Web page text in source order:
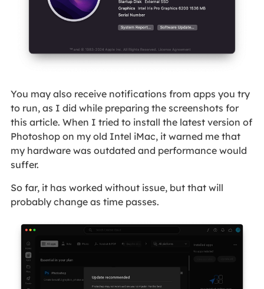
You may also receive notifications from apps you try
to run, as I did while preparing the screenshots for
this article. When I tried to install the latest version of
Photoshop on my old Intel iMac, it warned me that
my hardware was outdated and performance would
suffer.
So far, it has worked without issue, but that will
probably change as time passes.